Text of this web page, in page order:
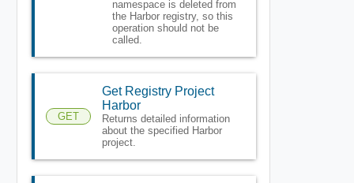
namespace is deleted from
the Harbor registry, so this
operation should not be
called.
GET
Get Registry Project
Harbor
Returns detailed information
about the specified Harbor
project.